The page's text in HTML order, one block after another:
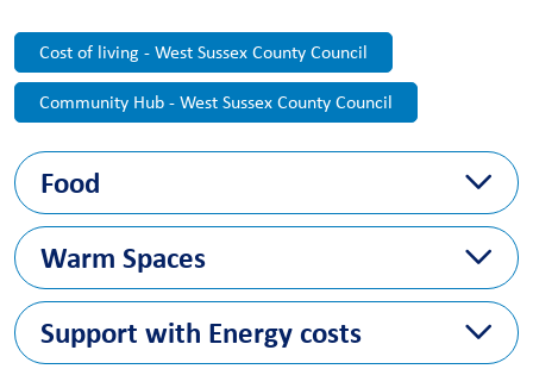
Cost of living - West Sussex County Council
Community Hub - West Sussex County Council
Food
https://www.adur-worthing.gov.uk/community-
wellbeing/foodbanks/
https://www.westsussex.gov.uk/land-waste-and-
housing/waste-and-recycling/recycling-and-waste-
prevention/recycling-news/ukharvest-food-rescue-pilot/
Warm Spaces
https://www.warmwelcome.uk/#find-a-space
Support and advice with paying rent
Support with Energy costs